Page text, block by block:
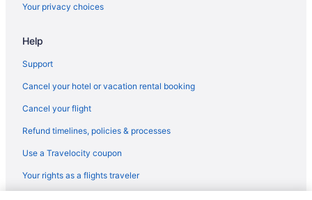
Your privacy choices
Help
Support
Cancel your hotel or vacation rental booking
Cancel your flight
Refund timelines, policies & processes
Use a Travelocity coupon
Your rights as a flights traveler